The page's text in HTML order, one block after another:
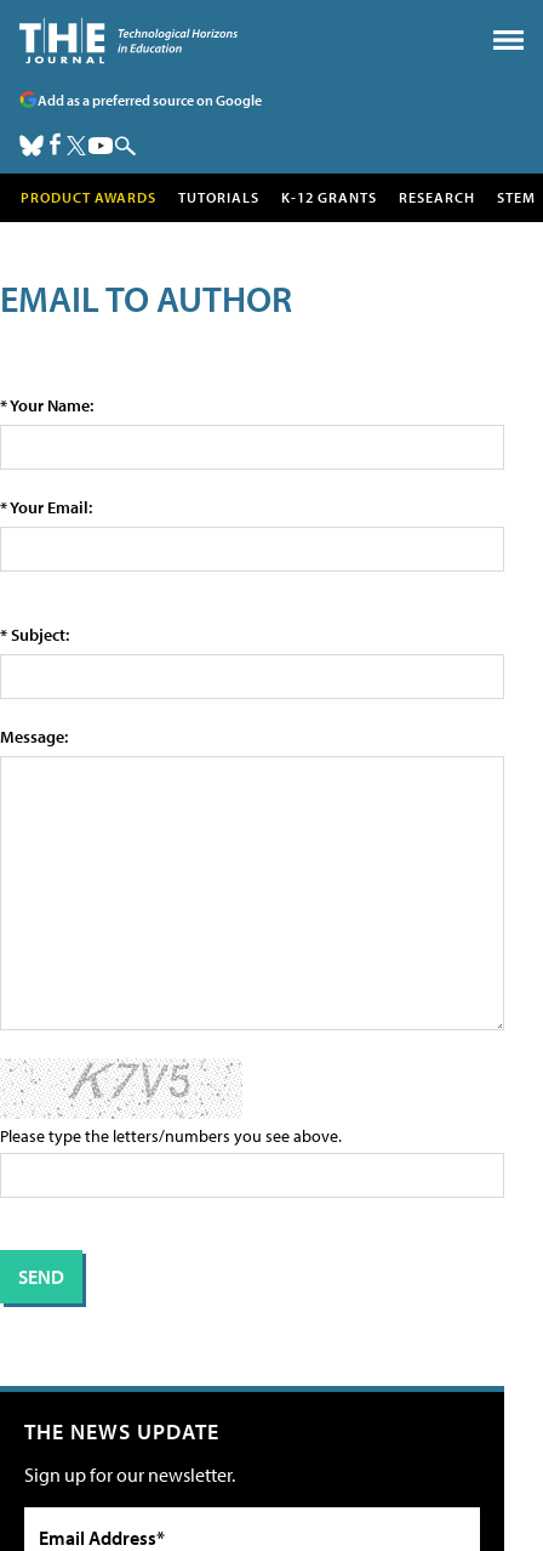
Add as a preferred source on Google
PRODUCT AWARDS TUTORIALS K-12 GRANTS RESEARCH STEM
EMAIL TO AUTHOR
* Your Name:
* Your Email:
* Subject:
Message:
Please type the letters/numbers you see above.
THE NEWS UPDATE
Sign up for our newsletter.
Email Address*